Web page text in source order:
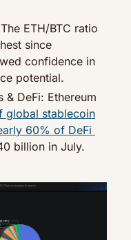
since
confidence in
potential.
& DeFi: Ethereum
global stablecoin
60% of DeFi
billion in July.